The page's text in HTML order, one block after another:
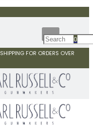
0
FOR ORDERS OVER